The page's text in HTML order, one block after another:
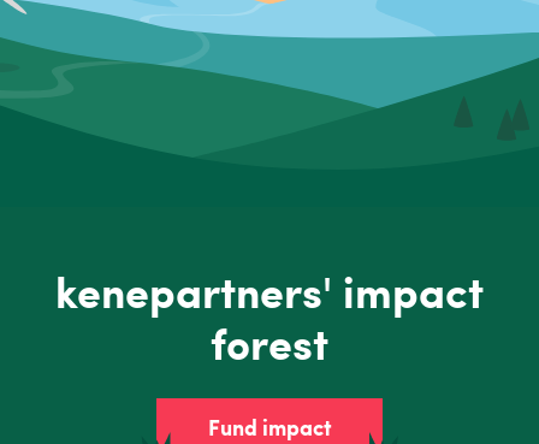
kenepartners' impact
forest
Fund impact